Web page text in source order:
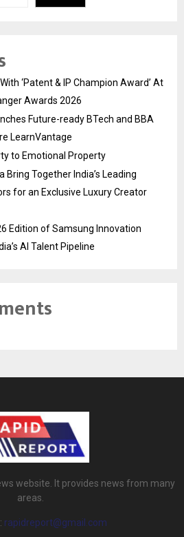
‘Patent & IP Champion Award’ At
Awards 2026
Future-ready BTech and BBA
LearnVantage
to Emotional Property
Bring Together India’s Leading
for an Exclusive Luxury Creator
Edition of Samsung Innovation
AI Talent Pipeline
website. It provides news from many
areas.
rapidreport@gmail.com